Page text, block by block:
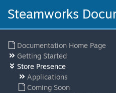
Steamworks
Documentation Home Page
Getting Started
Store Presence
Applications
Coming Soon